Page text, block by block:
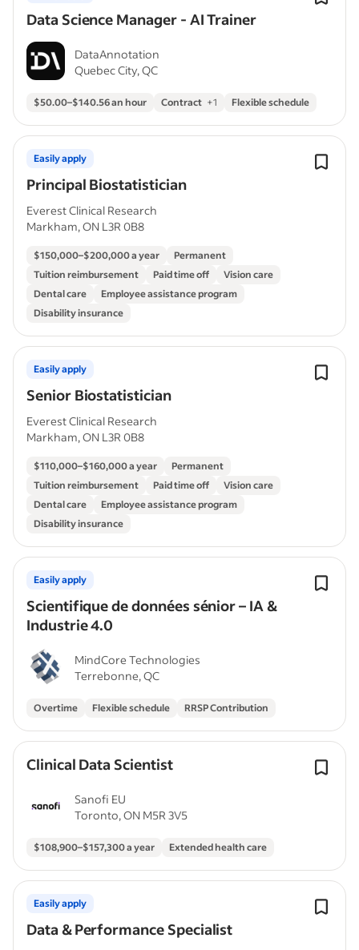
Data Science Manager - AI Trainer
DataAnnotation
Quebec City, QC
$50.00–$140.56 an hour Contract +1 Flexible schedule
Principal Biostatistician
Easily apply
Everest Clinical Research
Markham, ON L3R 0B8
$150,000–$200,000 a year
Permanent
Tuition reimbursement
Paid time off
Vision care
Dental care
Employee assistance program
Disability insurance
Senior Biostatistician
Easily apply
Everest Clinical Research
Markham, ON L3R 0B8
$110,000–$160,000 a year
Permanent
Tuition reimbursement
Paid time off
Vision care
Dental care
Employee assistance program
Disability insurance
Scientifique de données sénior – IA &
Industrie 4.0
Easily apply
MindCore Technologies
Terrebonne, QC
Overtime Flexible schedule RRSP Contribution
Clinical Data Scientist
Sanofi EU
Toronto, ON M5R 3V5
$108,900–$157,300 a year Extended health care
Data & Performance Specialist
Easily apply